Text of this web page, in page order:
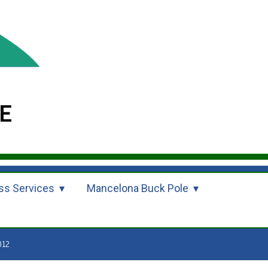
Services Mancelona Buck Pole